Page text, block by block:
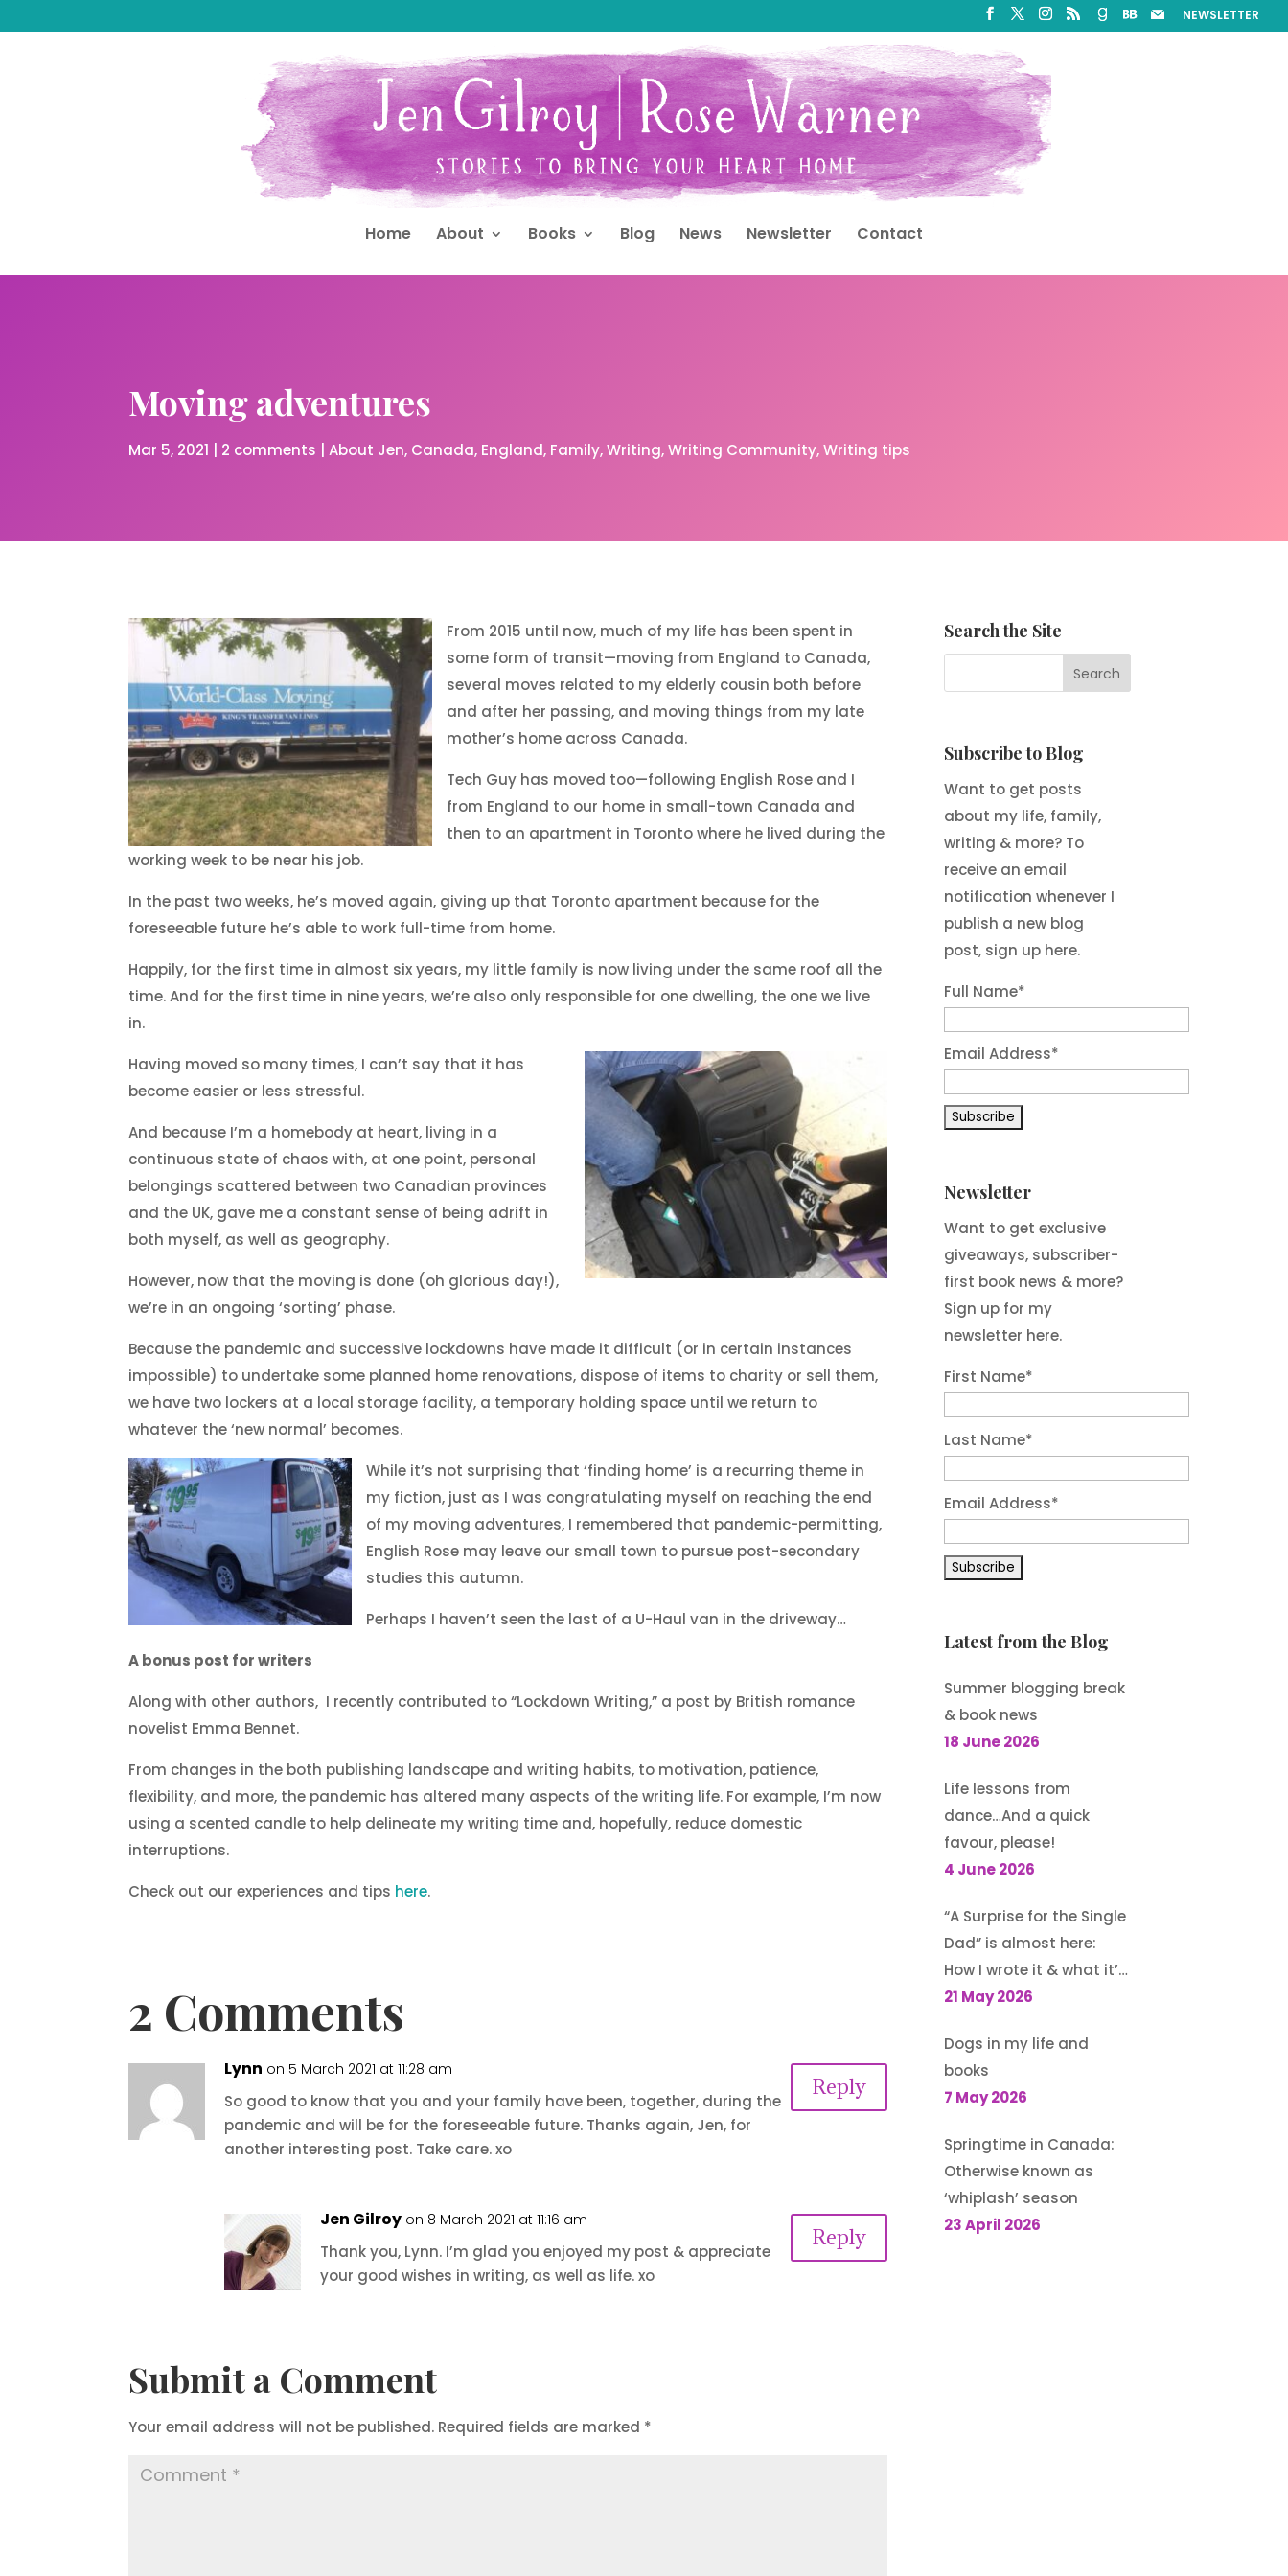
NEWSLETTER
Home About Books Blog News Newsletter Contact
Moving adventures
Mar 5, 2021 2 comments |About Jen Canada England Family Writing Writing Community Writing tips
From 2015 until now, much of my life has been spent in
some form of transit—moving from England to Canada,
several moves related to my elderly cousin both before
and after her passing, and moving things from my late
mother’s home across Canada.
Tech Guy has moved too—following English Rose and I
from England to our home in small-town Canada and
then to an apartment in Toronto where he lived during the
working week to be near his job.
In the past two weeks, he’s moved again, giving up that Toronto apartment because for the
foreseeable future he’s able to work full-time from home.
Happily, for the first time in almost six years, my little family is now living under the same roof all the
time. And for the first time in nine years, we’re also only responsible for one dwelling, the one we live
in.
Having moved so many times, I can’t say that it has
become easier or less stressful.
And because I’m a homebody at heart, living in a
continuous state of chaos with, at one point, personal
belongings scattered between two Canadian provinces
and the UK, gave me a constant sense of being adrift in
both myself, as well as geography.
However, now that the moving is done (oh glorious day!),
we’re in an ongoing ‘sorting’ phase.
Because the pandemic and successive lockdowns have made it difficult (or in certain instances
impossible) to undertake some planned home renovations, dispose of items to charity or sell them,
we have two lockers at a local storage facility, a temporary holding space until we return to
whatever the ‘new normal’ becomes.
While it’s not surprising that ‘finding home’ is a recurring theme in
my fiction, just as I was congratulating myself on reaching the end
of my moving adventures, I remembered that pandemic-permitting,
English Rose may leave our small town to pursue post-secondary
studies this autumn.
Perhaps I haven’t seen the last of a U-Haul van in the driveway…
A bonus post for writers
Along with other authors, I recently contributed to “Lockdown Writing,” a post by British romance
novelist Emma Bennet.
From changes in the both publishing landscape and writing habits, to motivation, patience,
flexibility, and more, the pandemic has altered many aspects of the writing life. For example, I’m now
using a scented candle to help delineate my writing time and, hopefully, reduce domestic
interruptions.
Check out our experiences and tips here.
2 Comments
Lynn on 5 March 2021 at 11:28 am
So good to know that you and your family have been, together, during the
pandemic and will be for the foreseeable future. Thanks again, Jen, for
another interesting post. Take care. xo
Reply
Jen Gilroy on 8 March 2021 at 11:16 am
Thank you, Lynn. I’m glad you enjoyed my post & appreciate
your good wishes in writing, as well as life. xo
Reply
Submit a Comment
Your email address will not be published. Required fields are marked *
Search the Site
Subscribe to Blog
Want to get posts
about my life, family,
writing & more? To
receive an email
notification whenever I
publish a new blog
post, sign up here.
Full Name*
Email Address*
Newsletter
Want to get exclusive
giveaways, subscriber-
first book news & more?
Sign up for my
newsletter here.
First Name*
Last Name*
Email Address*
Latest from the Blog
Summer blogging break
& book news
18 June 2026
Life lessons from
dance…And a quick
favour, please!
4 June 2026
“A Surprise for the Single
Dad” is almost here:
How I wrote it & what it’s
about
21 May 2026
Dogs in my life and
books
7 May 2026
Springtime in Canada:
Otherwise known as
‘whiplash’ season
23 April 2026